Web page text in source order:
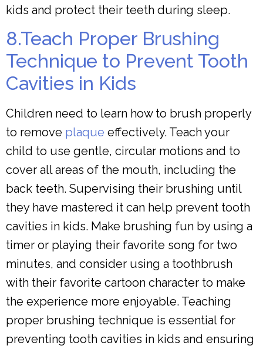
kids and protect their teeth during sleep.
8.Teach Proper Brushing
Technique to Prevent Tooth
Cavities in Kids
Children need to learn how to brush properly
to remove plaque effectively. Teach your
child to use gentle, circular motions and to
cover all areas of the mouth, including the
back teeth. Supervising their brushing until
they have mastered it can help prevent tooth
cavities in kids. Make brushing fun by using a
timer or playing their favorite song for two
minutes, and consider using a toothbrush
with their favorite cartoon character to make
the experience more enjoyable. Teaching
proper brushing technique is essential for
preventing tooth cavities in kids and ensuring